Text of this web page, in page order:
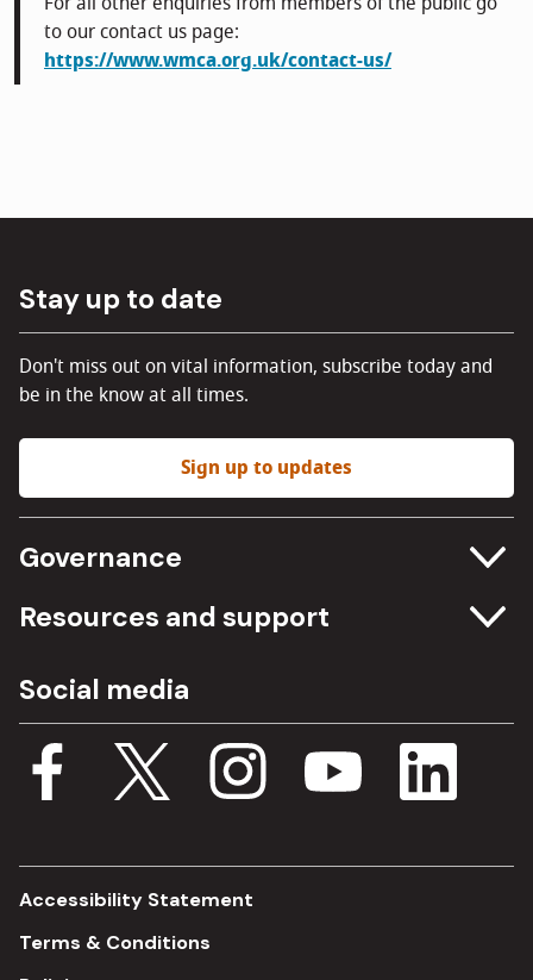
to our contact us page:
https://www.wmca.org.uk/contact-us/
Stay up to date
Don't miss out on vital information, subscribe today and
be in the know at all times.
Sign up to updates
Governance
Committee meetings
Procurement
Budget, spending and transparency
Single Assurance Framework
Resources and support
Media Assets
Documents
Consultations
Social media
Accessibility Statement
Terms & Conditions